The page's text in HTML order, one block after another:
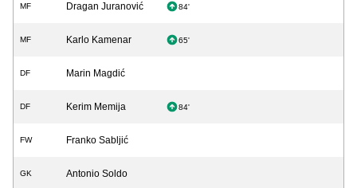
MF Dragan Juranović 84'
MF Karlo Kamenar 65'
DF Marin Magdić
DF Kerim Memija 84'
FW Franko Sabljić
GK Antonio Soldo